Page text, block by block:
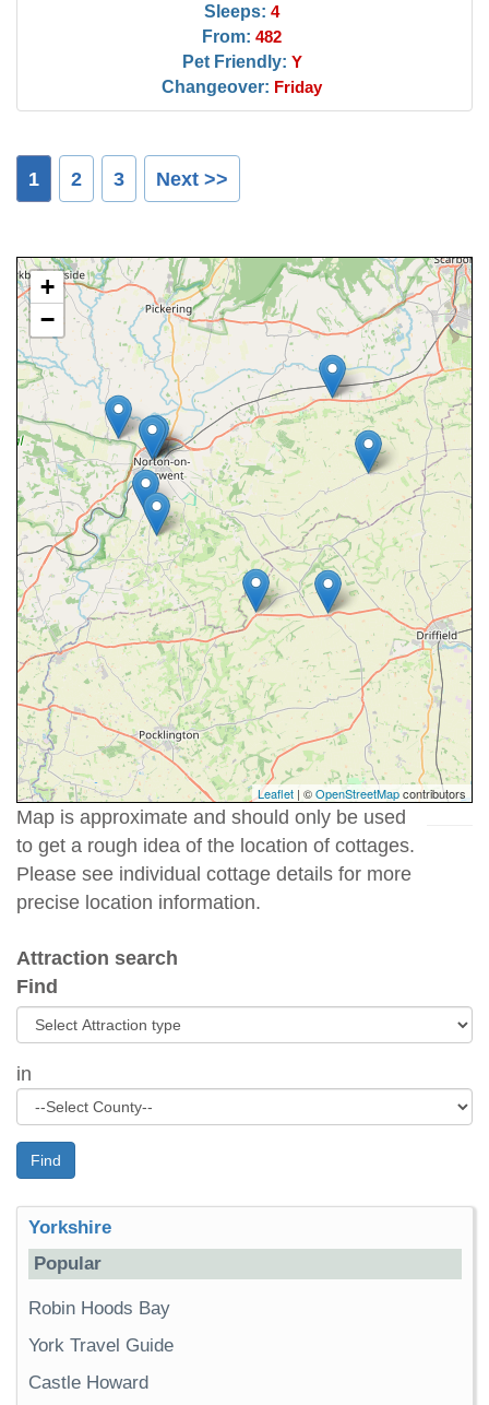
Sleeps: 4
From: 482
Pet Friendly: Y
Changeover: Friday
1 2 3 Next >>
+
−
Leaflet | ©OpenStreetMapcontributors
Map is approximate and should only be used
to get a rough idea of the location of cottages.
Please see individual cottage details for more
precise location information.
Attraction search
Find
in
Find
Yorkshire
Popular
Robin Hoods Bay
York Travel Guide
Castle Howard